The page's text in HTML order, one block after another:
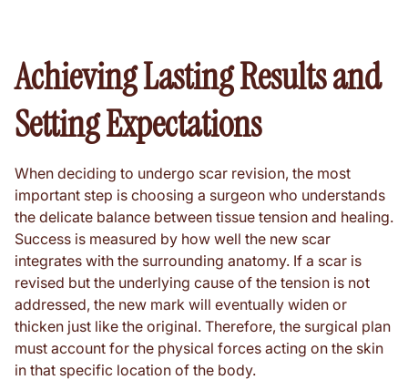
Achieving Lasting Results and
Setting Expectations
When deciding to undergo scar revision, the most
important step is choosing a surgeon who understands
the delicate balance between tissue tension and healing.
Success is measured by how well the new scar
integrates with the surrounding anatomy. If a scar is
revised but the underlying cause of the tension is not
addressed, the new mark will eventually widen or
thicken just like the original. Therefore, the surgical plan
must account for the physical forces acting on the skin
in that specific location of the body.